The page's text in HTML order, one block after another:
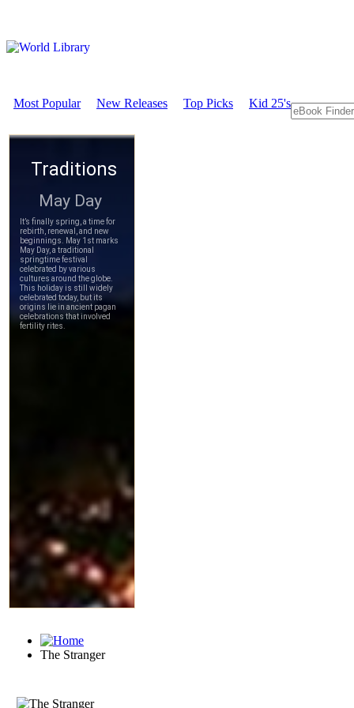
Most Popular New Releases Top Picks Kid 25's
The Stranger